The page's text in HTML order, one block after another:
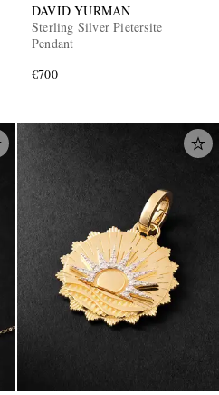
DAVID YURMAN
Sterling Silver Pietersite
Pendant
€700